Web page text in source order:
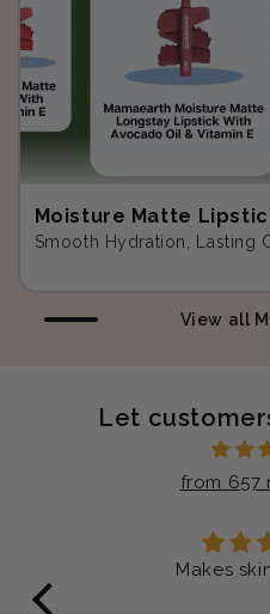
Moisture Matte
Smooth Hydration, Lasting
View all
Let
from 657
Makes